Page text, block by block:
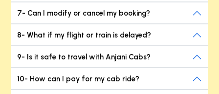
7- Can I modify or cancel my booking?
8- What if my flight or train is delayed?
9- Is it safe to travel with Anjani Cabs?
10- How can I pay for my cab ride?